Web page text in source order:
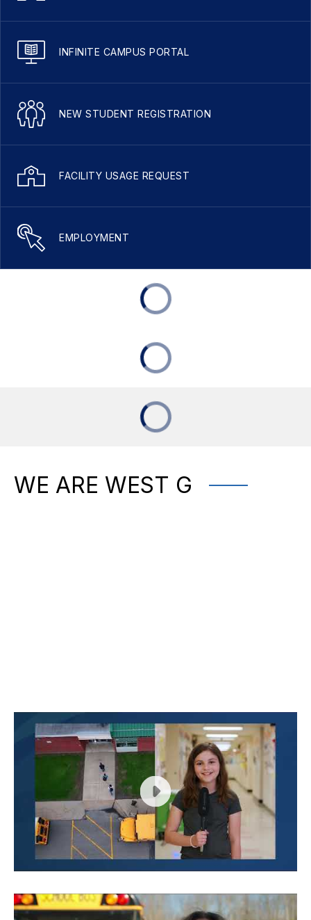
INFINITE CAMPUS PORTAL
NEW STUDENT REGISTRATION
FACILITY USAGE REQUEST
EMPLOYMENT
WE ARE WEST G